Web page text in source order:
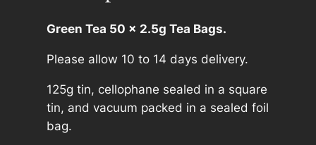
G
e
n
T
e
v
:
Green Tea 50 x 2.5g Tea Bags.
Please allow 10 to 14 days delivery.
125g tin, cellophane sealed in a square
tin, and vacuum packed in a sealed foil
bag.